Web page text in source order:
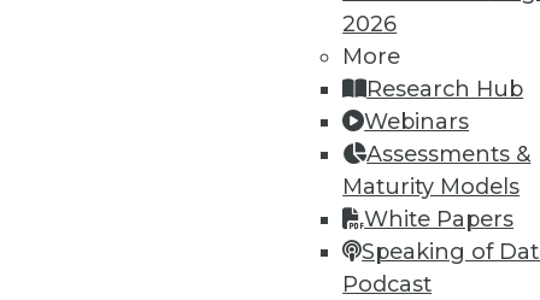
2026
More
Research Hub
Webinars
Assessments &
Maturity Models
White Papers
Speaking of
Podcast
In-Depth Training on Data &
TDWI offers industry-leading
conferencesand
by experts. Save an extra 10% off